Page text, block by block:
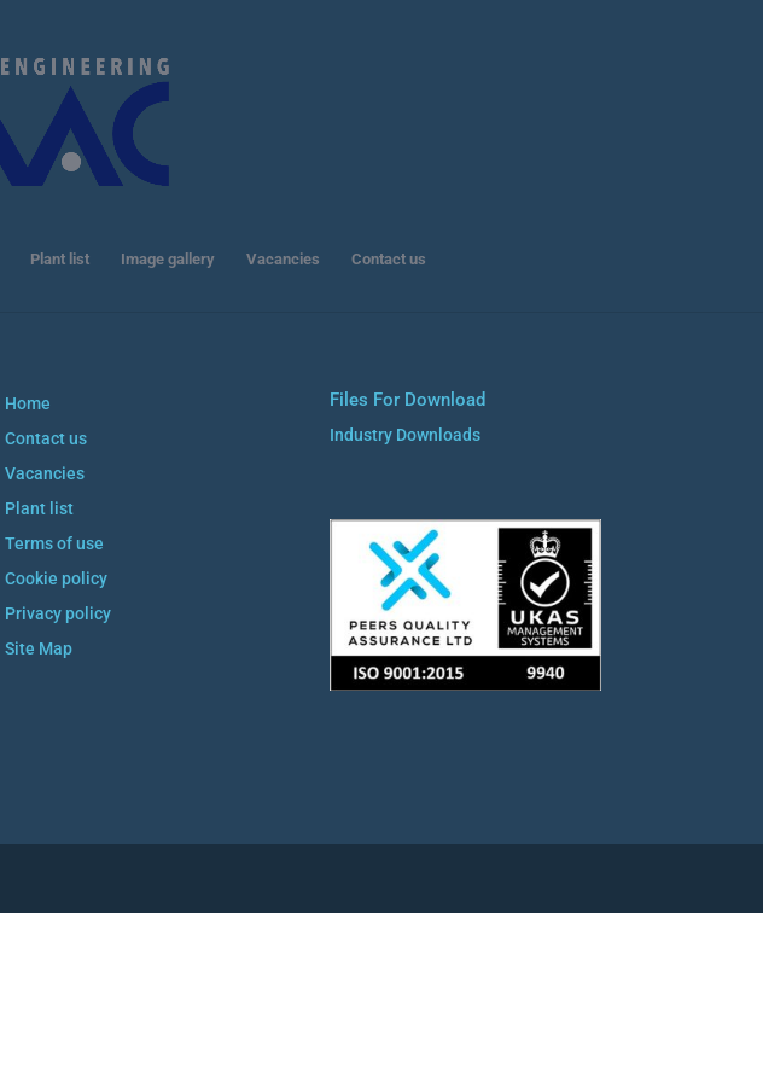
Plant list Image gallery Vacancies Contact us
Home
Contact us
Vacancies
Plant list
Terms of use
Cookie policy
Privacy policy
Site Map
Files For Download
Industry Downloads